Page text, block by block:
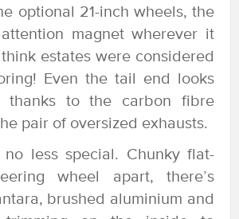
optional 21-inch wheels, the
magnet wherever it
estates were considered
Even the tail end looks
thanks to the carbon fibre
pair of oversized exhausts.
less special. Chunky flat-
wheel apart, there’s
brushed aluminium and